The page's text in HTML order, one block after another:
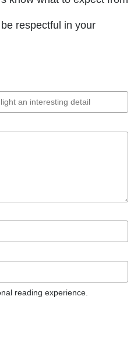
respectful in your
reading experience.